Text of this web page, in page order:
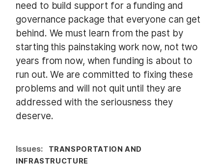
need to build support for a funding and
governance package that everyone can get
behind. We must learn from the past by
starting this painstaking work now, not two
years from now, when funding is about to
run out. We are committed to fixing these
problems and will not quit until they are
addressed with the seriousness they
deserve.
Issues:
TRANSPORTATION AND
INFRASTRUCTURE